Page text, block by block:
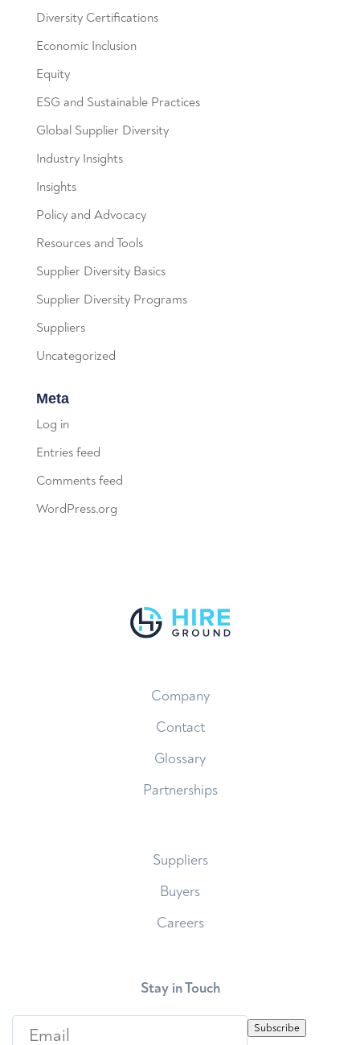
Diversity Certifications
Economic Inclusion
Equity
ESG and Sustainable Practices
Global Supplier Diversity
Industry Insights
Insights
Policy and Advocacy
Resources and Tools
Supplier Diversity Basics
Supplier Diversity Programs
Suppliers
Uncategorized
Meta
Log in
Entries feed
Comments feed
WordPress.org
Company
Contact
Glossary
Partnerships
Suppliers
Buyers
Careers
Stay in Touch
E
Subscribe